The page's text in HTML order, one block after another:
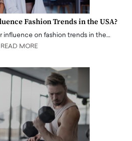
Fashion Trends in the USA?
influence on fashion trends in the…
READ MORE